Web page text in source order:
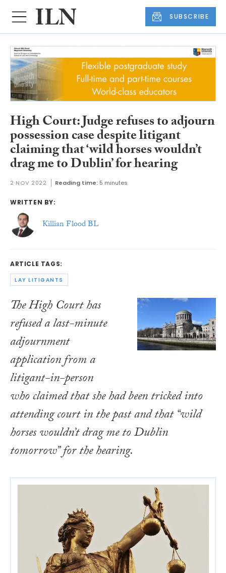
SUBSCRIBE
High Court: Judge refuses to adjourn
possession case despite litigant
claiming that ‘wild horses wouldn’t
drag me to Dublin’ for hearing
2 NOV 2022 Reading time: 5 minutes
WRITTEN BY:
Killian Flood BL
ARTICLE TAGS:
LAY LITIGANTS
The High Court has
refused a last-minute
adjournment
application from a
litigant-in-person
who claimed that she had been tricked into
attending court in the past and that “wild
horses wouldn’t drag me to Dublin
tomorrow” for the hearing.